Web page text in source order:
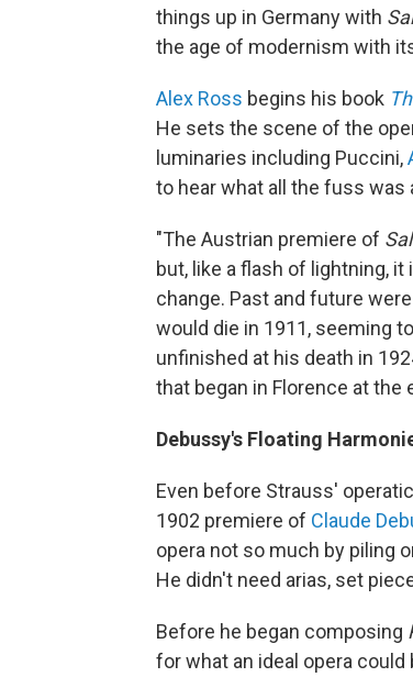
things up in Germany with
the age of modernism with
Alex Ross begins his book
He sets the scene of the
luminaries including Puccini,
to hear what all the fuss was
"The Austrian premiere of
but, like a flash of lightning,
change. Past and future
would die in 1911, seeming
unfinished at his death in
that began in Florence at the
Debussy's Floating
Even before Strauss'
1902 premiere of Claude
opera not so much by piling
He didn't need arias, set
Before he began composing
for what an ideal opera